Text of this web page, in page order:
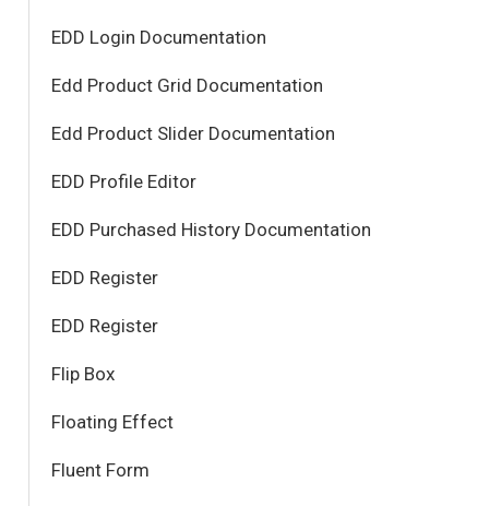
EDD Login Documentation
Edd Product Grid Documentation
Edd Product Slider Documentation
EDD Profile Editor
EDD Purchased History Documentation
EDD Register
EDD Register
Flip Box
Floating Effect
Fluent Form